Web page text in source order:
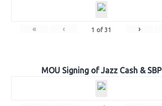
« ‹ 1 of 31 ›
MOU Signing of Jazz Cash & SBP